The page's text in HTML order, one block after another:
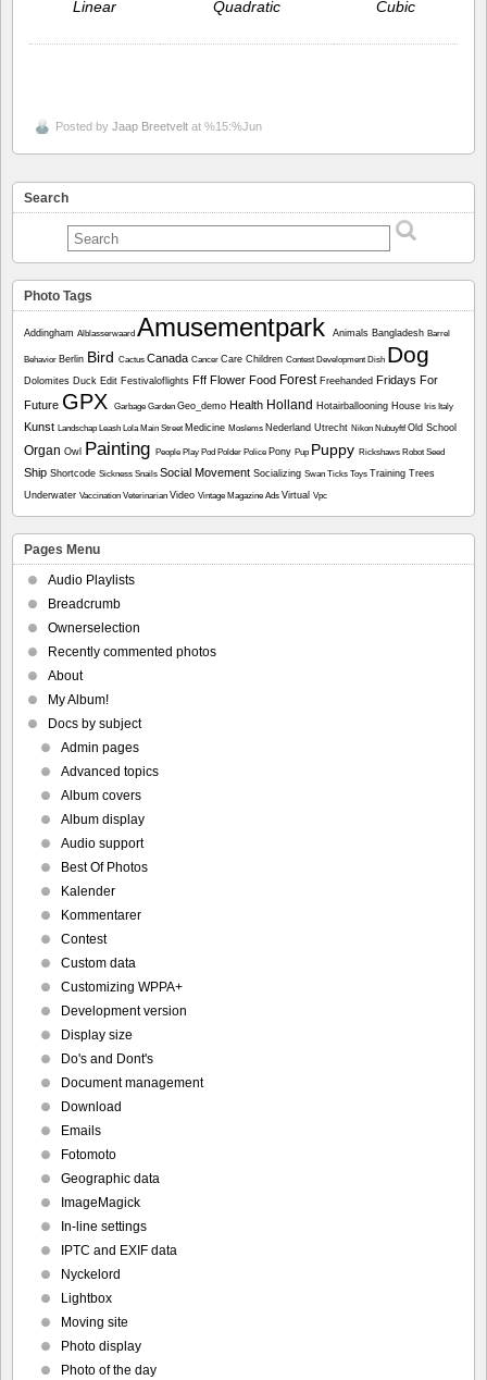
Linear Quadratic Cubic
Posted by Jaap Breetvelt at %15:%Jun
Search
Photo Tags
Addingham Alblasserwaard Amusementpark Animals Bangladesh Barrel
Behavior Berlin Bird Cactus Canada Cancer Care Children Contest Development Dish Dog
Dolomites Duck Edit Festivaloflights Fff Flower Food Forest Freehanded Fridays For
Future GPX Garbage Garden Geo_demo Health Holland Hotairballooning House Iris Italy
Kunst Landschap Leash Lola Main Street Medicine Moslems Nederland Utrecht Nikon NubuyftfOld School
Organ Owl Painting People Play Pod Polder Police Pony Pup Puppy Rickshaws Robot Seed
Ship Shortcode Sickness Snails Social Movement Socializing Swan Ticks Toys Training Trees
Underwater Vaccination Veterinarian Video Vintage Magazine Ads Virtual Vpc
Pages Menu
Audio Playlists
Breadcrumb
Ownerselection
Recently commented photos
About
My Album!
Docs by subject
Admin pages
Advanced topics
Album covers
Album display
Audio support
Best Of Photos
Kalender
Kommentarer
Contest
Custom data
Customizing WPPA+
Development version
Display size
Do's and Dont's
Document management
Download
Emails
Fotomoto
Geographic data
ImageMagick
In-line settings
IPTC and EXIF data
Nyckelord
Lightbox
Moving site
Photo display
Photo of the day